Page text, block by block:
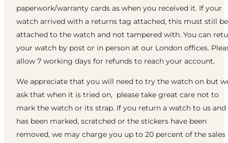
paperwork/warranty cards as when you received it. If your
watch arrived with a returns tag attached, this must still be
attached to the watch and not tampered with. You can
your watch by post or in person at our London offices.
allow 7 working days for refunds to reach your account.
We appreciate that you will need to try the watch on but
ask that when it is tried on, please take great care not to
mark the watch or its strap. If you return a watch to us
has been marked, scratched or the stickers have been
removed, we may charge you up to 20 percent of the sales